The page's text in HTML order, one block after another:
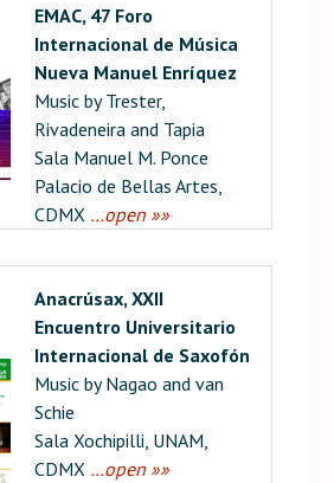
EMAC, 47 Foro
Internacional de Música
Nueva Manuel Enríquez
Music by Trester,
Rivadeneira and Tapia
Sala Manuel M. Ponce
Palacio de Bellas Artes,
CDMX …open »»
Anacrúsax, XXII
Encuentro Universitario
Internacional de Saxofón
Music by Nagao and van
Schie
Sala Xochipilli, UNAM,
CDMX …open »»